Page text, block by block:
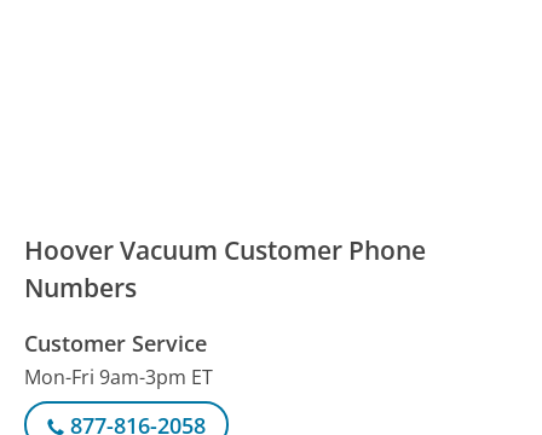
Hoover Vacuum Customer Phone
Numbers
Customer Service
Mon-Fri 9am-3pm ET
877-816-2058